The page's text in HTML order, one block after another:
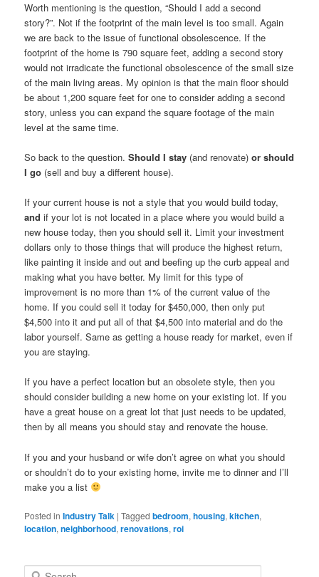
Worth mentioning is the question, “Should I add a second
story?”. Not if the footprint of the main level is too small. Again
we are back to the issue of functional obsolescence. If the
footprint of the home is 790 square feet, adding a second story
would not irradicate the functional obsolescence of the small size
of the main living areas. My opinion is that the main floor should
be about 1,200 square feet for one to consider adding a second
story, unless you can expand the square footage of the main
level at the same time.
So back to the question.Should I stay (and renovate)or should
I go (sell and buy a different house).
If your current house is not a style that you would build today,
and if your lot is not located in a place where you would build a
new house today, then you should sell it. Limit your investment
dollars only to those things that will produce the highest return,
like painting it inside and out and beefing up the curb appeal and
making what you have better. My limit for this type of
improvement is no more than 1% of the current value of the
home. If you could sell it today for $450,000, then only put
$4,500 into it and put all of that $4,500 into material and do the
labor yourself. Same as getting a house ready for market, even if
you are staying.
If you have a perfect location but an obsolete style, then you
should consider building a new home on your existing lot. If you
have a great house on a great lot that just needs to be updated,
then by all means you should stay and renovate the house.
If you and your husband or wife don’t agree on what you should
or shouldn’t do to your existing home, invite me to dinner and I’ll
make you a list
Posted in Industry Talk |Tagged bedroom,housing,kitchen,
location,neighborhood,renovations,roi